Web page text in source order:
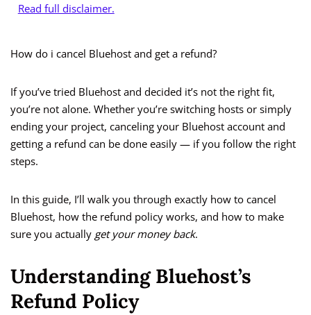
Read full disclaimer.
How do i cancel Bluehost and get a refund?
If you’ve tried Bluehost and decided it’s not the right fit,
you’re not alone. Whether you’re switching hosts or simply
ending your project, canceling your Bluehost account and
getting a refund can be done easily — if you follow the right
steps.
In this guide, I’ll walk you through exactly how to cancel
Bluehost, how the refund policy works, and how to make
sure you actually get your money back.
Understanding Bluehost’s
Refund Policy